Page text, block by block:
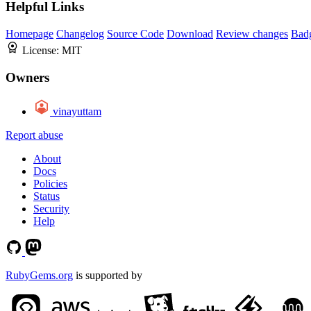
Helpful Links
Homepage Changelog Source Code Download Review changes
License: MIT
Owners
vinayuttam
Report abuse
About
Docs
Policies
Status
Security
Help
RubyGems.org is supported by